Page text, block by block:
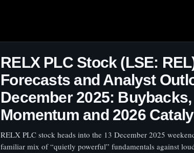
RELX PLC Stock (LSE:
Forecasts and Analyst
December 2025: Buybacks,
Momentum and 2026
RELX PLC stock heads into the 13 December 2025
familiar mix of “quietly powerful” fundamentals against